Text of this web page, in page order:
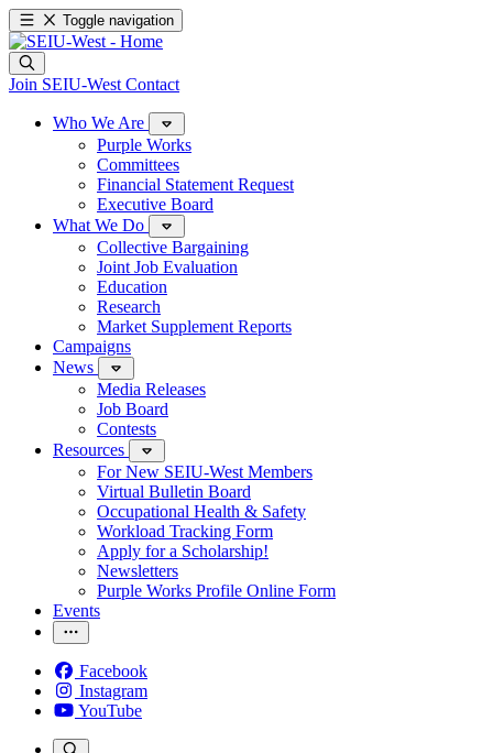
Toggle navigation
Join SEIU-West Contact
Who We Are
Purple Works
Committees
Financial Statement Request
Executive Board
What We Do
Collective Bargaining
Joint Job Evaluation
Education
Research
Market Supplement Reports
Campaigns
News
Media Releases
Job Board
Contests
Resources
For New SEIU-West Members
Virtual Bulletin Board
Occupational Health & Safety
Workload Tracking Form
Apply for a Scholarship!
Newsletters
Purple Works Profile Online Form
Events
Facebook
Instagram
YouTube